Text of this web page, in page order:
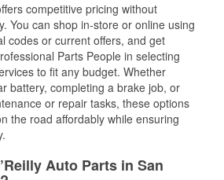
competitive pricing without
You can shop in-store or online using
codes or current offers, and get
Parts People in selecting
to fit any budget. Whether
battery, completing a brake job, or
or repair tasks, these options
the road affordably while ensuring
Auto Parts in San